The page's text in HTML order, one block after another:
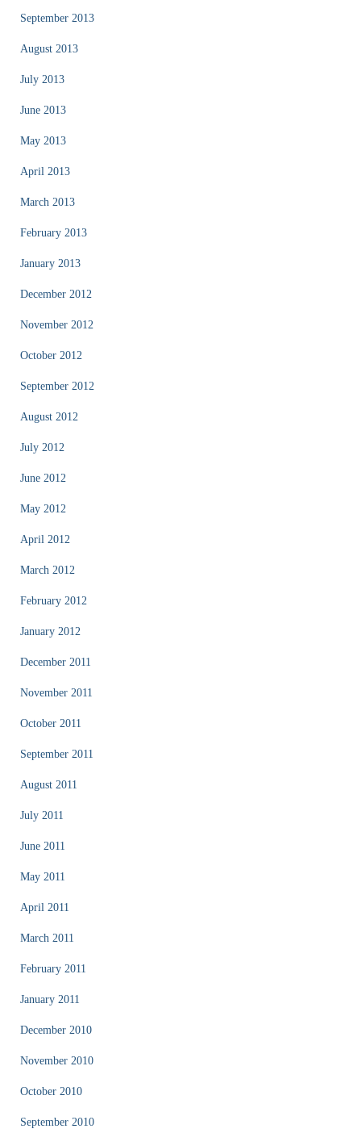
September 2013
August 2013
July 2013
June 2013
May 2013
April 2013
March 2013
February 2013
January 2013
December 2012
November 2012
October 2012
September 2012
August 2012
July 2012
June 2012
May 2012
April 2012
March 2012
February 2012
January 2012
December 2011
November 2011
October 2011
September 2011
August 2011
July 2011
June 2011
May 2011
April 2011
March 2011
February 2011
January 2011
December 2010
November 2010
October 2010
September 2010